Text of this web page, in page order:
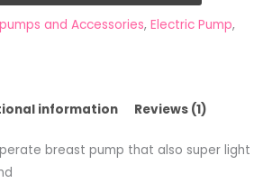
and Accessories, Electric Pump,
information Reviews (1)
breast pump that also super light